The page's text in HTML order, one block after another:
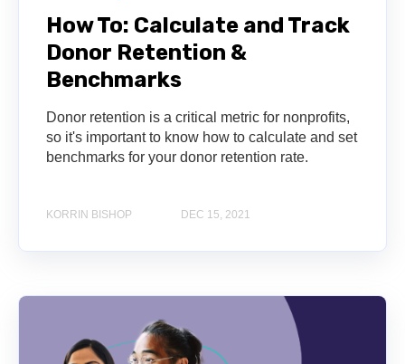
How To: Calculate and Track
Donor Retention &
Benchmarks
Donor retention is a critical metric for nonprofits,
so it's important to know how to calculate and set
benchmarks for your donor retention rate.
KORRIN BISHOP DEC 15, 2021